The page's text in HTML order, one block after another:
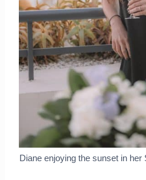
Diane enjoying the sunset in